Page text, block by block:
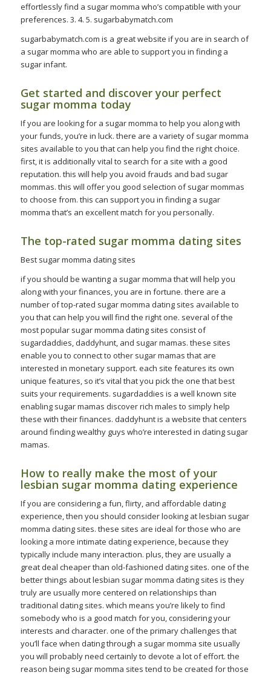
effortlessly find a sugar momma who’s compatible with your
preferences. 3. 4. 5. sugarbabymatch.com
sugarbabymatch.com is a great website if you are in search of
a sugar momma who are able to support you in finding a
sugar infant.
Get started and discover your perfect
sugar momma today
If you are looking for a sugar momma to help you along with
your funds, you’re in luck. there are a variety of sugar momma
sites available to you that can help you find the right choice.
first, it is additionally vital to search for a site with a good
reputation. this will help you avoid frauds and bad sugar
mommas. this will offer you good selection of sugar mommas
to choose from. this can support you in finding a sugar
momma that’s an excellent match for you personally.
The top-rated sugar momma dating sites
Best sugar momma dating sites
if you should be wanting a sugar momma that will help you
along with your finances, you are in fortune. there are a
number of top-rated sugar momma dating sites available to
you that can help you will find the right one. several of the
most popular sugar momma dating sites consist of
sugardaddies, daddyhunt, and sugar mamas. these sites
enable you to connect to other sugar mamas that are
interested in monetary support. each site features its own
unique features, so it’s vital that you pick the one that best
suits your requirements. sugardaddies is a well known site
enabling sugar mamas discover rich males to simply help
these with their finances. daddyhunt is a website that centers
around finding wealthy guys who’re interested in dating sugar
mamas.
How to really make the most of your
lesbian sugar momma dating experience
If you are considering a fun, flirty, and affordable dating
experience, then you should consider looking at lesbian sugar
momma dating sites. these sites are ideal for those who are
looking a more intimate dating experience, because they
typically include many interaction. plus, they are usually a
great deal cheaper than old-fashioned dating sites. one of the
better things about lesbian sugar momma dating sites is they
truly are usually more centered on relationships than
traditional dating sites. which means you’re likely to find
somebody who is a good match for you, considering your
interests and character. one of the primary challenges that
you’ll face when dating through a sugar momma site usually
you will probably need certainly to devote a lot of effort. the
reason being sugar momma sites tend to be created for those